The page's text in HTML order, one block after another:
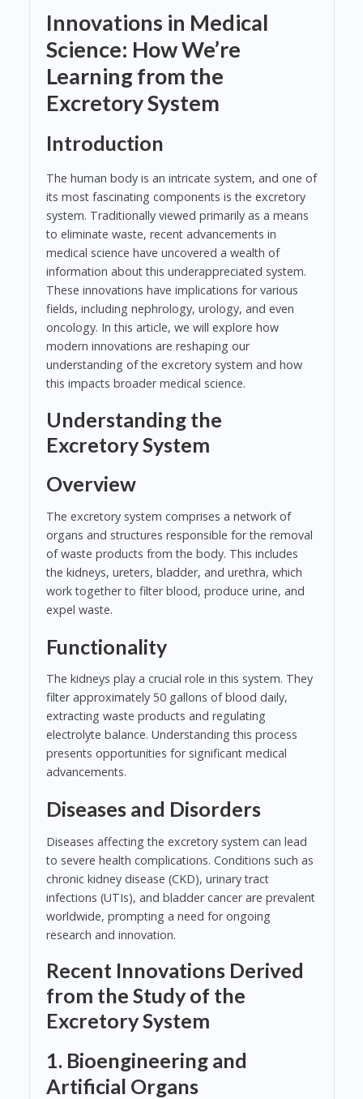
Innovations in Medical
Science: How We’re
Learning from the
Excretory System
Introduction
The human body is an intricate system, and one of
its most fascinating components is the excretory
system. Traditionally viewed primarily as a means
to eliminate waste, recent advancements in
medical science have uncovered a wealth of
information about this underappreciated system.
These innovations have implications for various
fields, including nephrology, urology, and even
oncology. In this article, we will explore how
modern innovations are reshaping our
understanding of the excretory system and how
this impacts broader medical science.
Understanding the
Excretory System
Overview
The excretory system comprises a network of
organs and structures responsible for the removal
of waste products from the body. This includes
the kidneys, ureters, bladder, and urethra, which
work together to filter blood, produce urine, and
expel waste.
Functionality
The kidneys play a crucial role in this system. They
filter approximately 50 gallons of blood daily,
extracting waste products and regulating
electrolyte balance. Understanding this process
presents opportunities for significant medical
advancements.
Diseases and Disorders
Diseases affecting the excretory system can lead
to severe health complications. Conditions such as
chronic kidney disease (CKD), urinary tract
infections (UTIs), and bladder cancer are prevalent
worldwide, prompting a need for ongoing
research and innovation.
Recent Innovations Derived
from the Study of the
Excretory System
1. Bioengineering and
Artificial Organs